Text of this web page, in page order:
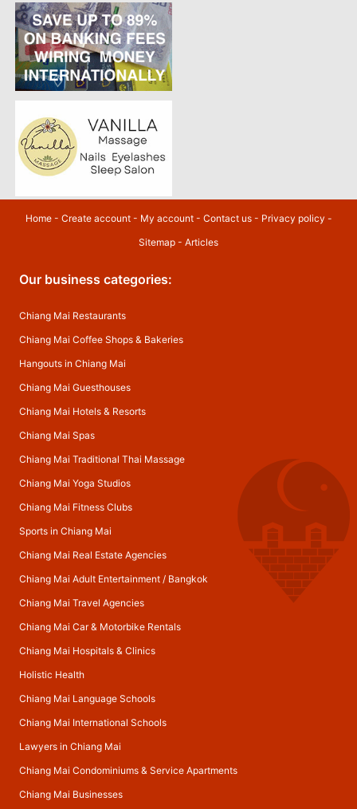
Home- Create account- My account- Contact us- Privacy policy -
Sitemap - Articles
Our business categories:
Chiang Mai Restaurants
Chiang Mai Coffee Shops & Bakeries
Hangouts in Chiang Mai
Chiang Mai Guesthouses
Chiang Mai Hotels & Resorts
Chiang Mai Spas
Chiang Mai Traditional Thai Massage
Chiang Mai Yoga Studios
Chiang Mai Fitness Clubs
Sports in Chiang Mai
Chiang Mai Real Estate Agencies
Chiang Mai Adult Entertainment/ Bangkok
Chiang Mai Travel Agencies
Chiang Mai Car & Motorbike Rentals
Chiang Mai Hospitals & Clinics
Holistic Health
Chiang Mai Language Schools
Chiang Mai International Schools
Lawyers in Chiang Mai
Chiang Mai Condominiums & Service Apartments
Chiang Mai Businesses